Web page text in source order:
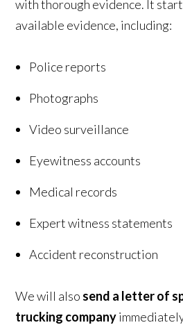
with thorough evidence. It
available evidence, including:
Police reports
Photographs
Video surveillance
Eyewitness accounts
Medical records
Expert witness statements
Accident reconstruction
We will also send a letter of
trucking company